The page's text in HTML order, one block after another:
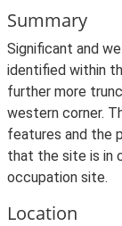
Summary
Significant and
identified within
further more
western corner.
features and the
that the site is in
occupation site.
Location